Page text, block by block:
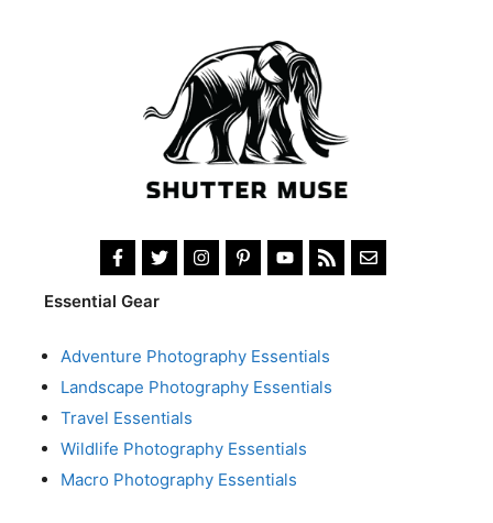
Essential Gear
Adventure Photography Essentials
Landscape Photography Essentials
Travel Essentials
Wildlife Photography Essentials
Macro Photography Essentials